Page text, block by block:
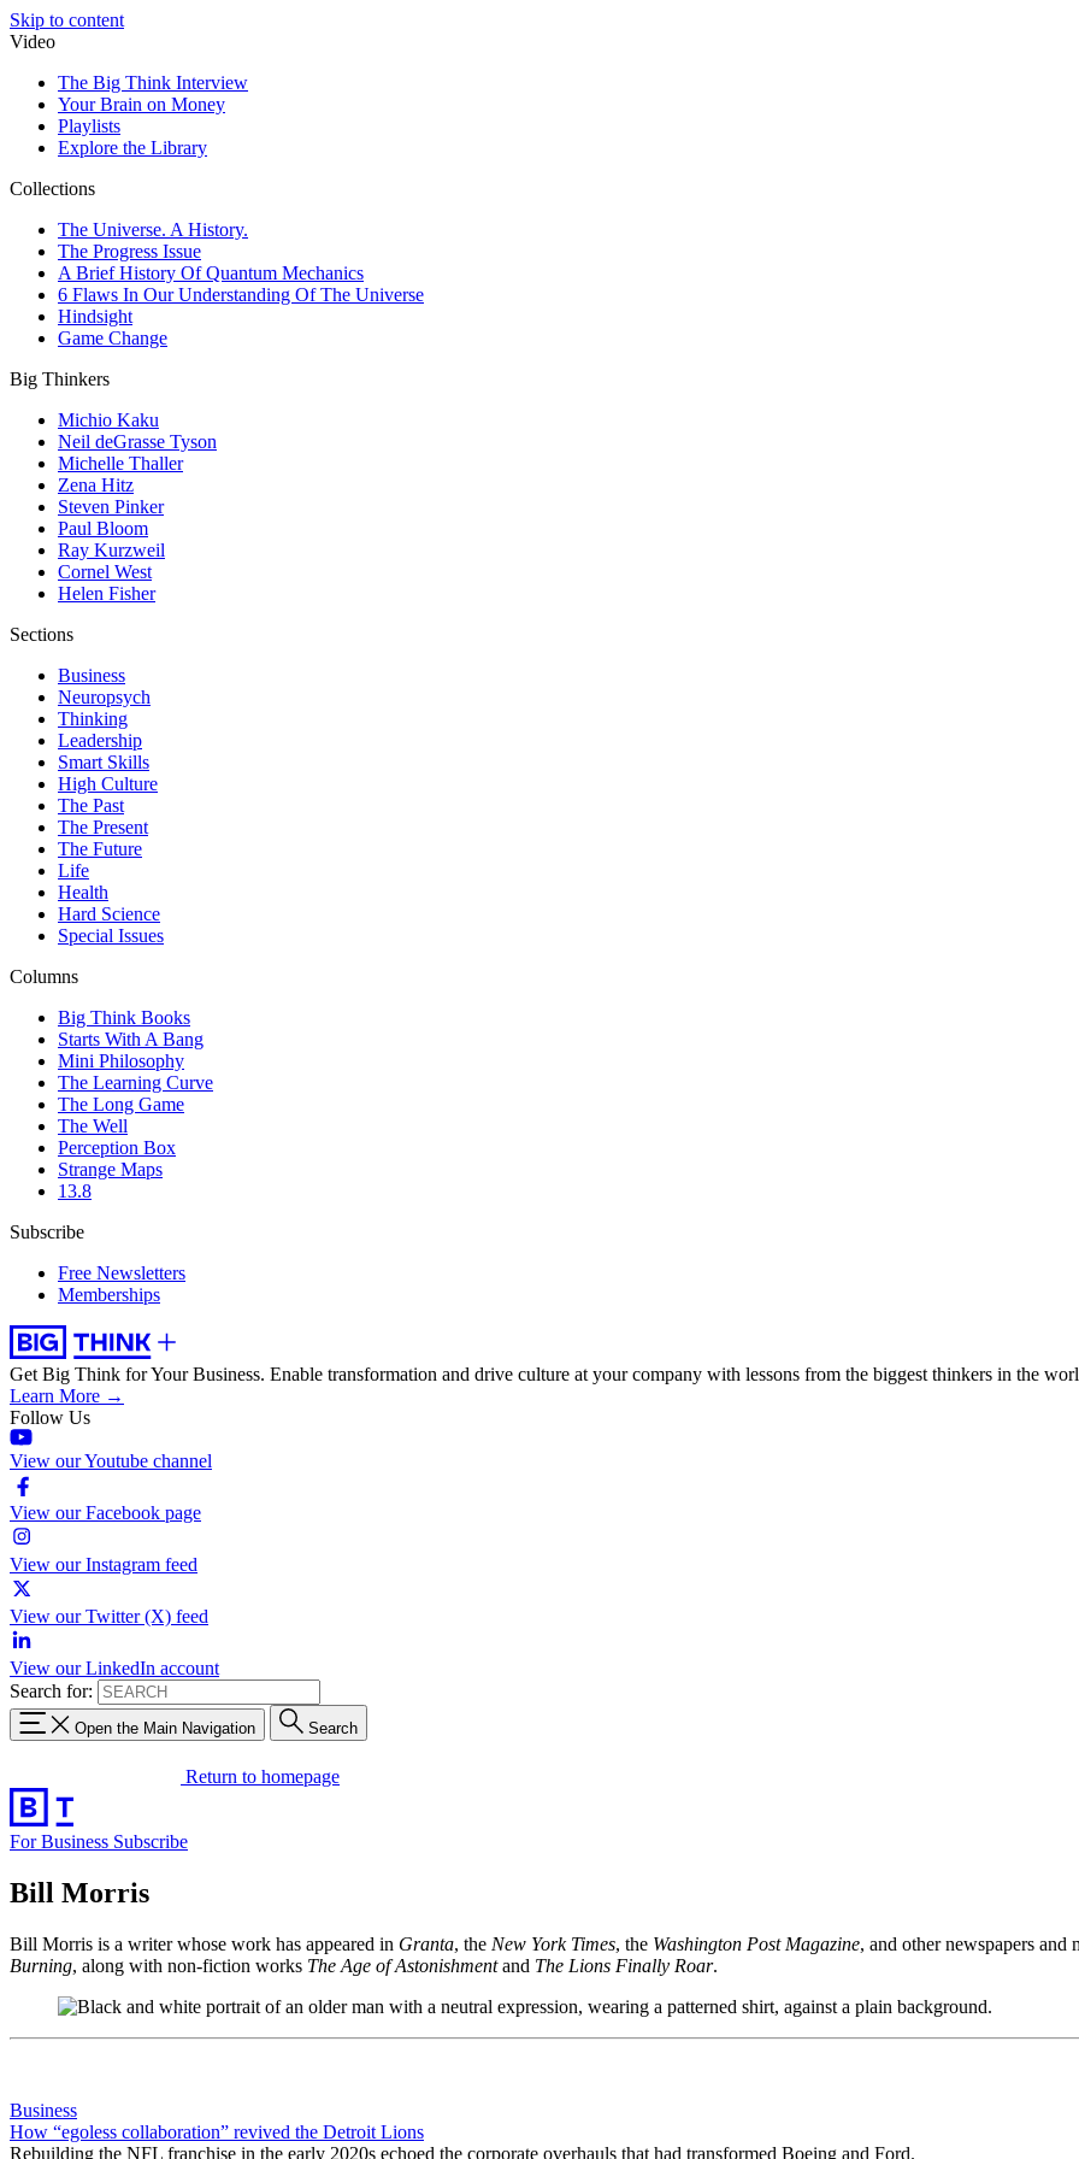
Skip to content
Video
The Big Think Interview
Your Brain on Money
Playlists
Explore the Library
Collections
The Universe. A History.
The Progress Issue
A Brief History Of Quantum Mechanics
6 Flaws In Our Understanding Of The Universe
Hindsight
Game Change
Big Thinkers
Michio Kaku
Neil deGrasse Tyson
Michelle Thaller
Zena Hitz
Steven Pinker
Paul Bloom
Ray Kurzweil
Cornel West
Helen Fisher
Sections
Business
Neuropsych
Thinking
Leadership
Smart Skills
High Culture
The Past
The Present
The Future
Life
Health
Hard Science
Special Issues
Columns
Big Think Books
Starts With A Bang
Mini Philosophy
The Learning Curve
The Long Game
The Well
Perception Box
Strange Maps
13.8
Subscribe
Free Newsletters
Memberships
Get Big Think for Your Business. Enable transformation and drive culture at your company with lessons from the biggest thinkers in the
Learn More →
Follow Us
View our Youtube channel
View our Facebook page
View our Instagram feed
View our Twitter (X) feed
View our LinkedIn account
Search for:
Open the Main Navigation Search
Return to homepage
For Business Subscribe
Bill Morris
Bill Morris is a writer whose work has appeared in Granta, the New York Times, the Washington Post Magazine, and other newspapers
Burning, along with non-fiction works The Age of Astonishmentand The Lions Finally Roar.
Business
How “egoless collaboration” revived the Detroit Lions
Rebuilding the NFL franchise in the early 2020s echoed the corporate overhauls that had transformed Boeing and Ford.